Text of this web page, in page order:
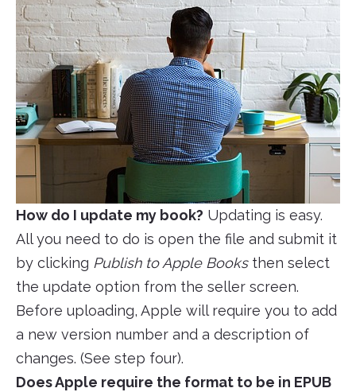
How do I update my book? Updating is easy.
All you need to do is open the file and submit it
by clicking Publish to Apple Books then select
the update option from the seller screen.
Before uploading, Apple will require you to add
a new version number and a description of
changes. (See step four).
Does Apple require the format to be in EPUB